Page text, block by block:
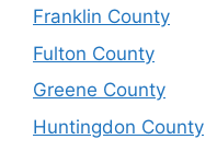
Franklin County
Fulton County
Greene County
Huntingdon County